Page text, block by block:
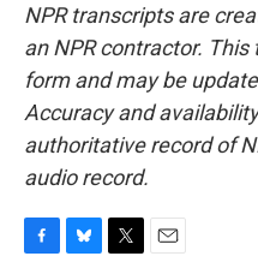
NPR transcripts are
an NPR contractor.
form and may be
Accuracy and
authoritative record of
audio record.